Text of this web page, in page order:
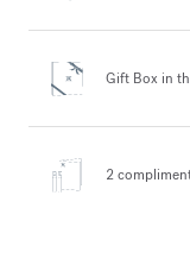
Gift Box in
2